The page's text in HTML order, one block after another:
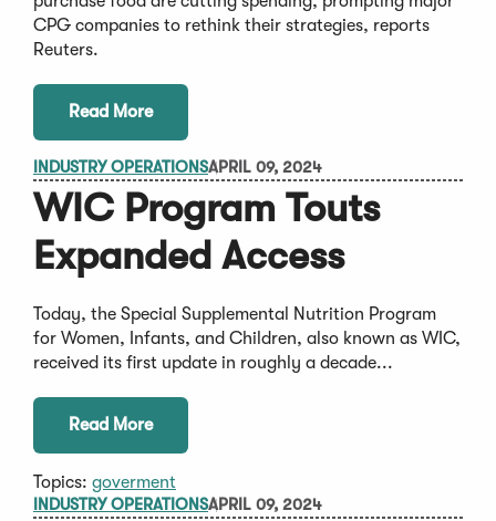
CPG companies to rethink their strategies, reports
Reuters.
Read More
INDUSTRY OPERATIONSAPRIL 09, 2024
WIC Program Touts
Expanded Access
Today, the Special Supplemental Nutrition Program
for Women, Infants, and Children, also known as WIC,
received its first update in roughly a decade...
Read More
Topics: goverment
INDUSTRY OPERATIONSAPRIL 09, 2024